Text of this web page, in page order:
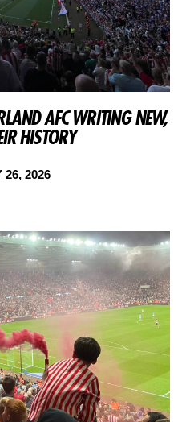
AFC WRITING NEW,
HISTORY
26, 2026